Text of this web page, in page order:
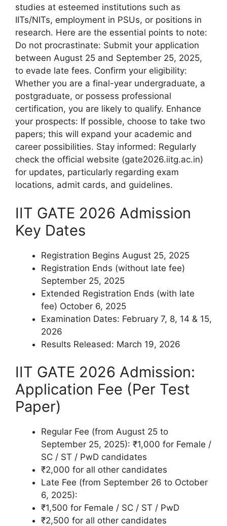
studies at esteemed institutions such as
IITs/NITs, employment in PSUs, or positions in
research. Here are the essential points to note:
Do not procrastinate: Submit your application
between August 25 and September 25, 2025,
to evade late fees. Confirm your eligibility:
Whether you are a final-year undergraduate, a
postgraduate, or possess professional
certification, you are likely to qualify. Enhance
your prospects: If possible, choose to take two
papers; this will expand your academic and
career possibilities. Stay informed: Regularly
check the official website (gate2026.iitg.ac.in)
for updates, particularly regarding exam
locations, admit cards, and guidelines.
IIT GATE 2026 Admission
Key Dates
Registration Begins August 25, 2025
Registration Ends (without late fee)
September 25, 2025
Extended Registration Ends (with late
fee) October 6, 2025
Examination Dates: February 7, 8, 14 & 15,
2026
Results Released: March 19, 2026
IIT GATE 2026 Admission:
Application Fee (Per Test
Paper)
Regular Fee (from August 25 to
September 25, 2025): ₹1,000 for Female /
SC / ST / PwD candidates
₹2,000 for all other candidates
Late Fee (from September 26 to October
6, 2025):
₹1,500 for Female / SC / ST / PwD
₹2,500 for all other candidates